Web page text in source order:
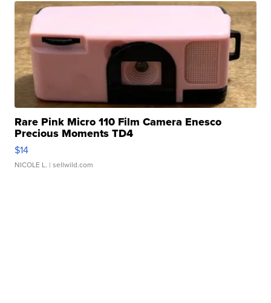
Rare Pink Micro 110 Film Camera Enesco
Precious Moments TD4
$14
NICOLE L. | sellwild.com